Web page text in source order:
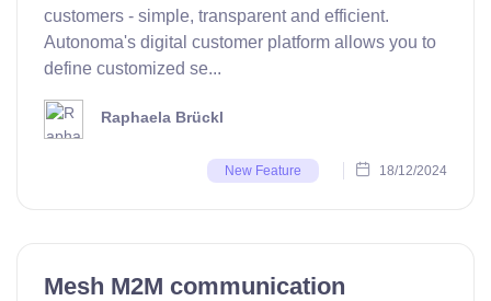
customers - simple, transparent and efficient.
Autonoma's digital customer platform allows you to
define customized se...
Raphaela Brückl
New Feature 18/12/2024
Mesh M2M communication